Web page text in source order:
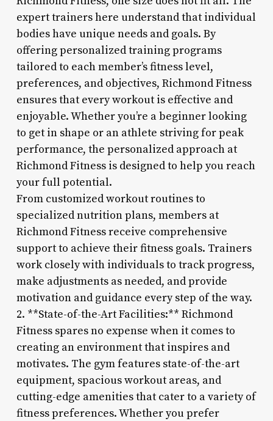
expert trainers here understand that individual
bodies have unique needs and goals. By
offering personalized training programs
tailored to each member’s fitness level,
preferences, and objectives, Richmond Fitness
ensures that every workout is effective and
enjoyable. Whether you’re a beginner looking
to get in shape or an athlete striving for peak
performance, the personalized approach at
Richmond Fitness is designed to help you reach
your full potential.
From customized workout routines to
specialized nutrition plans, members at
Richmond Fitness receive comprehensive
support to achieve their fitness goals. Trainers
work closely with individuals to track progress,
make adjustments as needed, and provide
motivation and guidance every step of the way.
2. **State-of-the-Art Facilities:** Richmond
Fitness spares no expense when it comes to
creating an environment that inspires and
motivates. The gym features state-of-the-art
equipment, spacious workout areas, and
cutting-edge amenities that cater to a variety of
fitness preferences. Whether you prefer